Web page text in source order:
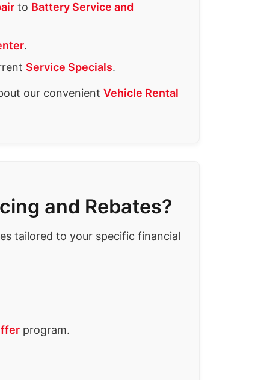
to Battery Service and
.
Service Specials.
our convenient Vehicle Rental
and Rebates?
tailored to your specific financial
program.